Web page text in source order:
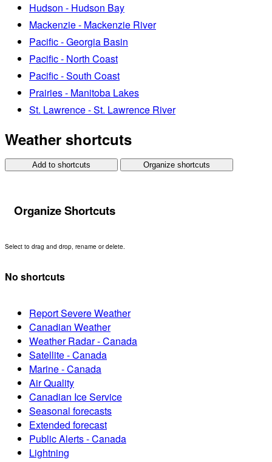
Hudson - Hudson Bay
Mackenzie - Mackenzie River
Pacific - Georgia Basin
Pacific - North Coast
Pacific - South Coast
Prairies - Manitoba Lakes
St. Lawrence - St. Lawrence River
Weather shortcuts
Add to shortcuts Organize shortcuts
Organize Shortcuts
Select to drag and drop, rename or delete.
No shortcuts
Report Severe Weather
Canadian Weather
Weather Radar - Canada
Satellite - Canada
Marine - Canada
Air Quality
Canadian Ice Service
Seasonal forecasts
Extended forecast
Public Alerts - Canada
Lightning